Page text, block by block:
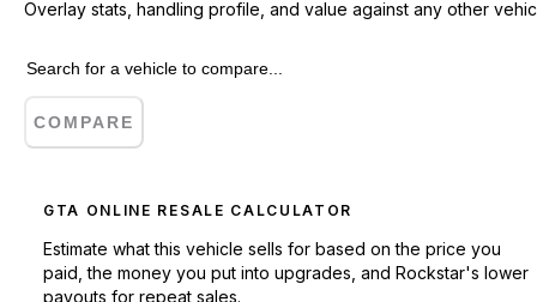
Overlay stats, handling profile, and value against any other
COMPARE
GTA ONLINE RESALE CALCULATOR
Estimate what this vehicle sells for based on the price you
paid, the money you put into upgrades, and Rockstar's lower
payouts for repeat sales.